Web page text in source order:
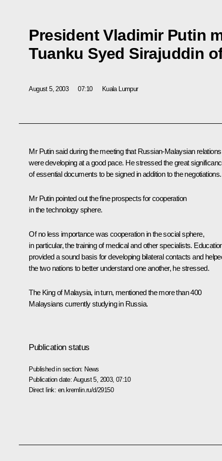
President Vladimir Putin
Tuanku Syed Sirajuddin
August 5, 2003 07:10 Kuala Lumpur
Mr Putin said during the meeting that Russian-Malaysian relations
were developing at a good pace. He stressed the great
of essential documents to be signed in addition to the negotiations.
Mr Putin pointed out the fine prospects for cooperation
in the technology sphere.
Of no less importance was cooperation in the social sphere,
in particular, the training of medical and other specialists.
provided a sound basis for developing bilateral contacts and
the two nations to better understand one another, he stressed.
The King of Malaysia, in turn, mentioned the more than 400
Malaysians currently studying in Russia.
Publication status
Published in section: News
Publication date: August 5, 2003, 07:10
Direct link: en.kremlin.ru/d/29150